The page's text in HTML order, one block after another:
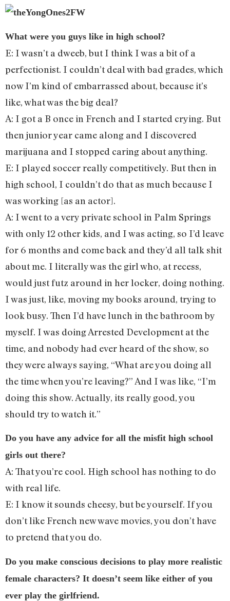
What were you guys like in high school?
E: I wasn’t a dweeb, but I think I was a bit of a
perfectionist. I couldn’t deal with bad grades, which
now I’m kind of embarrassed about, because it’s
like, what was the big deal?
A: I got a B once in French and I started crying. But
then junior year came along and I discovered
marijuana and I stopped caring about anything.
E: I played soccer really competitively. But then in
high school, I couldn’t do that as much because I
was working [as an actor].
A: I went to a very private school in Palm Springs
with only 12 other kids, and I was acting, so I’d leave
for 6 months and come back and they’d all talk shit
about me. I literally was the girl who, at recess,
would just futz around in her locker, doing nothing.
I was just, like, moving my books around, trying to
look busy. Then I’d have lunch in the bathroom by
myself. I was doing Arrested Development at the
time, and nobody had ever heard of the show, so
they were always saying, “What are you doing all
the time when you’re leaving?” And I was like, “I’m
doing this show. Actually, its really good, you
should try to watch it.”
Do you have any advice for all the misfit high school
girls out there?
A: That you’re cool. High school has nothing to do
with real life.
E: I know it sounds cheesy, but be yourself. If you
don’t like French new wave movies, you don’t have
to pretend that you do.
Do you make conscious decisions to play more realistic
female characters? It doesn’t seem like either of you
ever play the girlfriend.